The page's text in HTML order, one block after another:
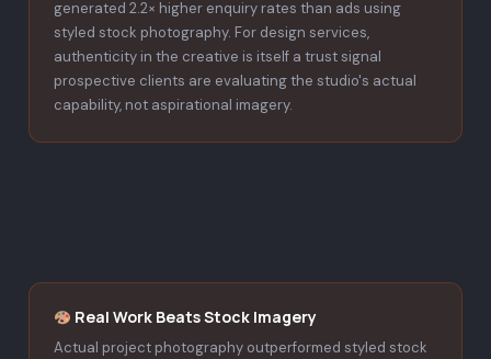
generated 2.2× higher enquiry rates than ads using
styled stock photography. For design services,
authenticity in the creative is itself a trust signal
prospective clients are evaluating the studio's actual
capability, not aspirational imagery.
Real Work Beats Stock Imagery
Actual project photography outperformed styled stock